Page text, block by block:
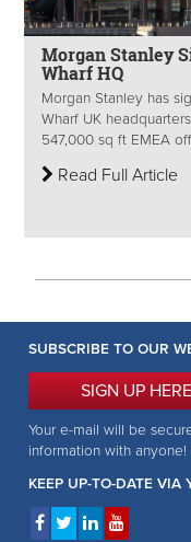
Morgan Stanley
Wharf HQ
Morgan Stanley has
Wharf UK
547,000 sq ft EMEA
Read Full Article
SUBSCRIBE TO OUR
SIGN UP HERE
Your e-mail will be
information with anyone!
KEEP UP-TO-DATE VIA